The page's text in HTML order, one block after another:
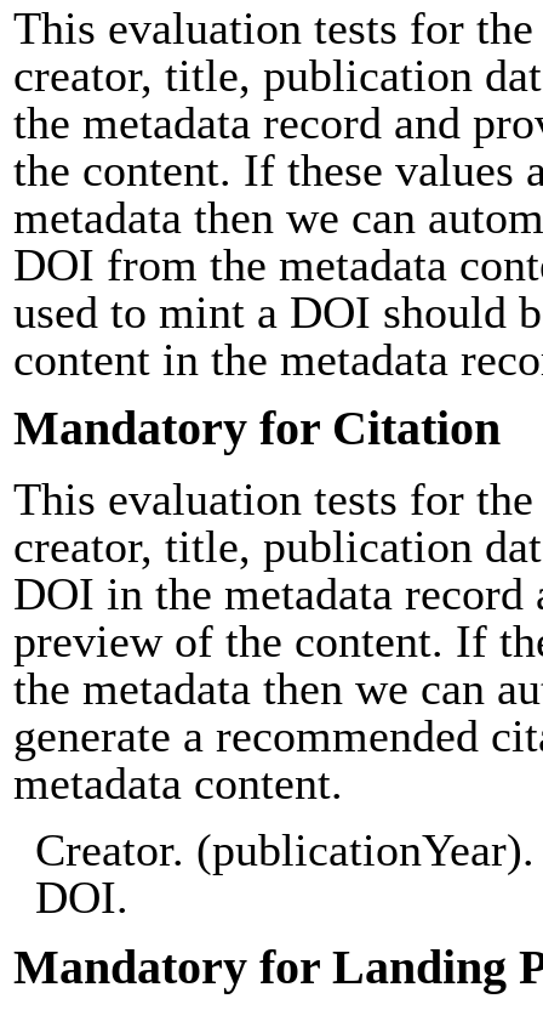
This evaluation tests for
creator, title, publication
the metadata record and
the content. If these values
metadata then we can
DOI from the metadata
used to mint a DOI should
content in the metadata
Mandatory for Citation
This evaluation tests for
creator, title, publication
DOI in the metadata record
preview of the content. If
the metadata then we can
generate a recommended
metadata content.
Creator.
DOI.
Mandatory for Landing